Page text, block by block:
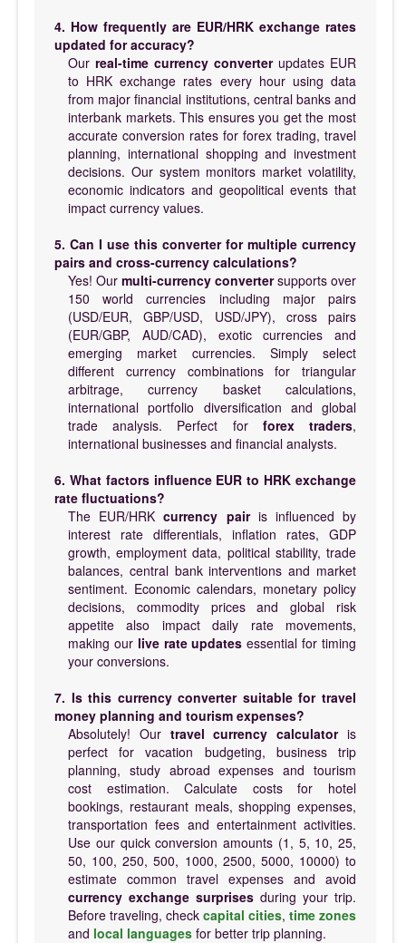
4. How frequently are EUR/HRK exchange rates
updated for accuracy?
Our real-time currency converterupdates EUR
to HRK exchange rates every hour using data
from major financial institutions, central banks and
interbank markets. This ensures you get the most
accurate conversion rates for forex trading, travel
planning, international shopping and investment
decisions. Our system monitors market volatility,
economic indicators and geopolitical events that
impact currency values.
5. Can I use this converter for multiple currency
pairs and cross-currency calculations?
Yes! Our multi-currency convertersupports over
150 world currencies including major pairs
(USD/EUR, GBP/USD, USD/JPY), cross pairs
(EUR/GBP, AUD/CAD), exotic currencies and
emerging market currencies. Simply select
different currency combinations for triangular
arbitrage, currency basket calculations,
international portfolio diversification and global
trade analysis. Perfect for forex traders,
international businesses and financial analysts.
6. What factors influence EUR to HRK exchange
rate fluctuations?
The EUR/HRKcurrency pairis influenced by
interest rate differentials, inflation rates, GDP
growth, employment data, political stability, trade
balances, central bank interventions and market
sentiment. Economic calendars, monetary policy
decisions, commodity prices and global risk
appetite also impact daily rate movements,
making our live rate updates essential for timing
your conversions.
7. Is this currency converter suitable for travel
money planning and tourism expenses?
Absolutely! Our travel currency calculatoris
perfect for vacation budgeting, business trip
planning, study abroad expenses and tourism
cost estimation. Calculate costs for hotel
bookings, restaurant meals, shopping expenses,
transportation fees and entertainment activities.
Use our quick conversion amounts (1, 5, 10, 25,
50, 100, 250, 500, 1000, 2500, 5000, 10000) to
estimate common travel expenses and avoid
currency exchange surprises during your trip.
Before traveling, check capital cities, time zones
and local languages for better trip planning.